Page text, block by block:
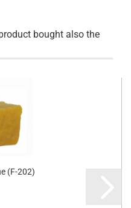
bought also the
(F-202)